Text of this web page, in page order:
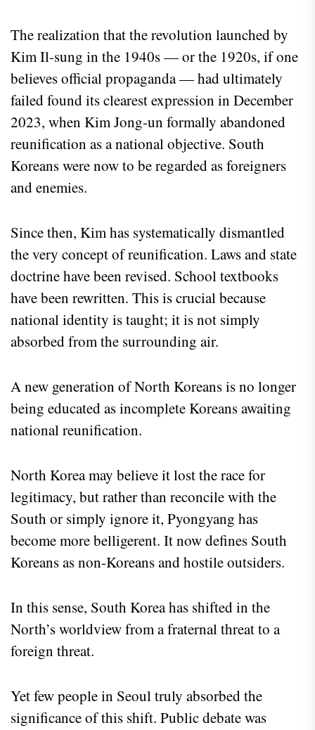
The realization that the revolution launched by
Kim Il-sung in the 1940s — or the 1920s, if one
believes official propaganda — had ultimately
failed found its clearest expression in December
2023, when Kim Jong-un formally abandoned
reunification as a national objective. South
Koreans were now to be regarded as foreigners
and enemies.
Since then, Kim has systematically dismantled
the very concept of reunification. Laws and state
doctrine have been revised. School textbooks
have been rewritten. This is crucial because
national identity is taught; it is not simply
absorbed from the surrounding air.
A new generation of North Koreans is no longer
being educated as incomplete Koreans awaiting
national reunification.
North Korea may believe it lost the race for
legitimacy, but rather than reconcile with the
South or simply ignore it, Pyongyang has
become more belligerent. It now defines South
Koreans as non-Koreans and hostile outsiders.
In this sense, South Korea has shifted in the
North’s worldview from a fraternal threat to a
foreign threat.
Yet few people in Seoul truly absorbed the
significance of this shift. Public debate was